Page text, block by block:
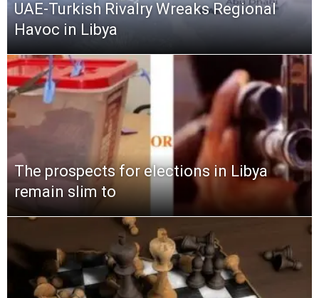
UAE-Turkish Rivalry Wreaks Regional
Havoc in Libya
The prospects for elections in Libya
remain slim to